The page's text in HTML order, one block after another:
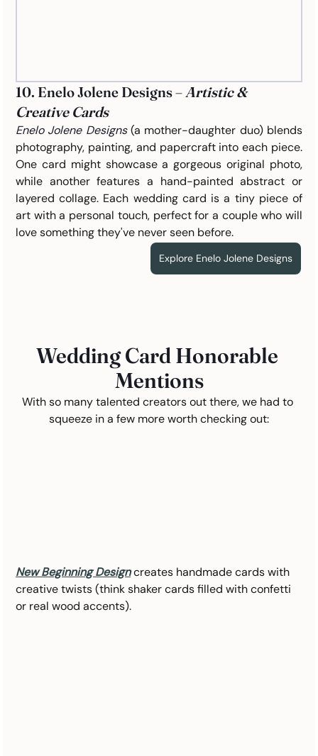
10. Enelo Jolene Designs – Artistic &
Creative Cards
Enelo Jolene Designs (a mother-daughter duo) blends
photography, painting, and papercraft into each piece.
One card might showcase a gorgeous original photo,
while another features a hand-painted abstract or
layered collage. Each wedding card is a tiny piece of
art with a personal touch, perfect for a couple who will
love something they've never seen before.
Explore Enelo Jolene Designs
Wedding Card Honorable
Mentions
With so many talented creators out there, we had to
squeeze in a few more worth checking out:
New Beginning Designcreates handmade cards with
creative twists (think shaker cards filled with confetti
or real wood accents).